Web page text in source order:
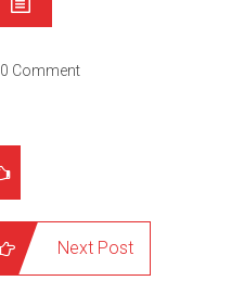
0 Comment
Next Post